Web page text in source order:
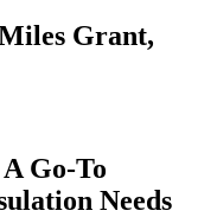
Grant,
Go-To
Needs